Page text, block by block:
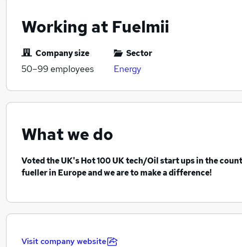
Working at Fuelmii
Company size
50–99 employees
Sector
Energy
What we do
Voted the UK's Hot 100 UK tech/Oil start ups in the
fueller in Europe and we are to make a difference!
Visit company website